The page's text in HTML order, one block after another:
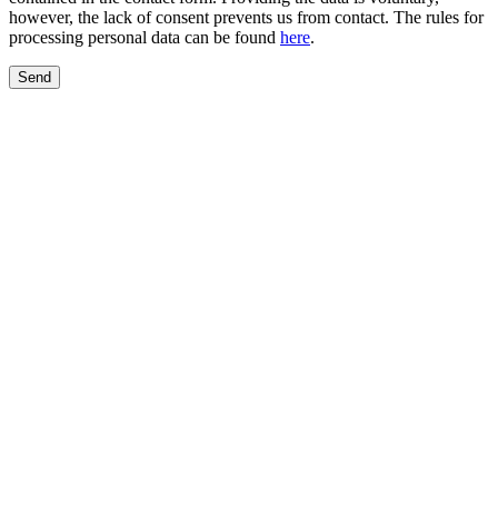
however, the lack of consent prevents us from contact. The rules for
processing personal data can be found here.